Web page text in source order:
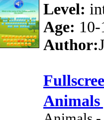
Level:
Age:
Author:
Animals